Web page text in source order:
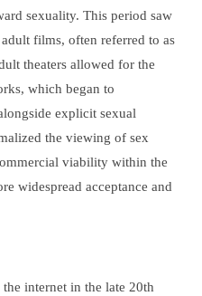
sexuality. This period saw
films, often referred to as
theaters allowed for the
which began to
explicit sexual
the viewing of sex
viability within the
widespread acceptance and
internet in the late 20th